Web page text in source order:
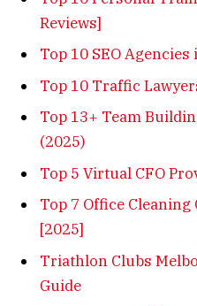
Reviews]
Top 10 SEO
Top 10 Traffic
Top 13+ Team
(2025)
Top 5 Virtual CFO
Top 7 Office
[2025]
Triathlon Clubs
Guide